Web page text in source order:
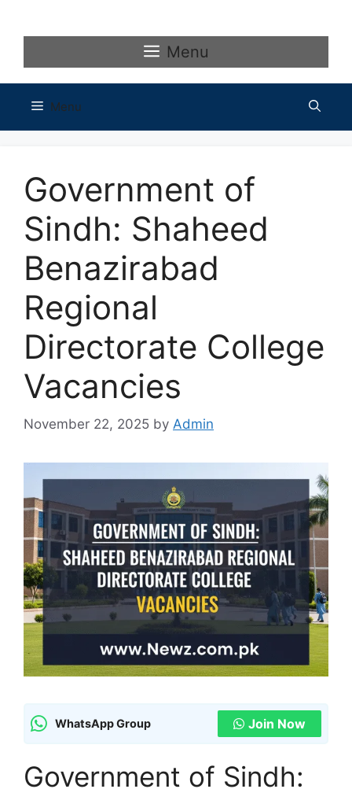
Menu
Menu
Government of
Sindh: Shaheed
Benazirabad
Regional
Directorate College
Vacancies
November 22, 2025 by Admin
WhatsApp Group Join Now
Government of Sindh: